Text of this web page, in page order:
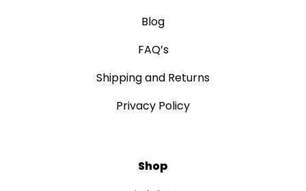
Blog
FAQ’s
Shipping and Returns
Privacy Policy
Shop